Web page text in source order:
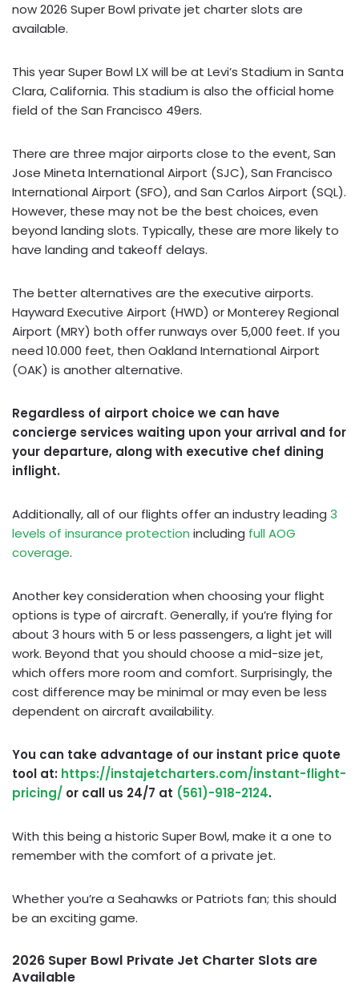
now 2026 Super Bowl private jet charter slots are
available.
This year Super Bowl LX will be at Levi’s Stadium in Santa
Clara, California. This stadium is also the official home
field of the San Francisco 49ers.
There are three major airports close to the event, San
Jose Mineta International Airport (SJC), San Francisco
International Airport (SFO), and San Carlos Airport (SQL).
However, these may not be the best choices, even
beyond landing slots. Typically, these are more likely to
have landing and takeoff delays.
The better alternatives are the executive airports.
Hayward Executive Airport (HWD) or Monterey Regional
Airport (MRY) both offer runways over 5,000 feet. If you
need 10.000 feet, then Oakland International Airport
(OAK) is another alternative.
Regardless of airport choice we can have
concierge services waiting upon your arrival and for
your departure, along with executive chef dining
inflight.
Additionally, all of our flights offer an industry leading 3
levels of insurance protection including full AOG
coverage.
Another key consideration when choosing your flight
options is type of aircraft. Generally, if you’re flying for
about 3 hours with 5 or less passengers, a light jet will
work. Beyond that you should choose a mid-size jet,
which offers more room and comfort. Surprisingly, the
cost difference may be minimal or may even be less
dependent on aircraft availability.
You can take advantage of our instant price quote
tool at: https://instajetcharters.com/instant-flight-
pricing/ or call us 24/7 at (561)-918-2124.
With this being a historic Super Bowl, make it a one to
remember with the comfort of a private jet.
Whether you’re a Seahawks or Patriots fan; this should
be an exciting game.
2026 Super Bowl Private Jet Charter Slots are
Available